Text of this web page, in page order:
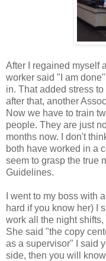
After I regained myself
worker said "I am
in. That added stress
after that, another
Now we have to train
people. They are just
months now. I don't
both have worked in a
seem to grasp the true
Guidelines.
I went to my boss with
hard if you know her) I
work all the night
She said "the copy
as a supervisor" I said
side, then you will